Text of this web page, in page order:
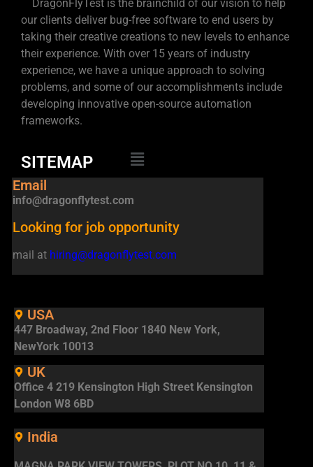
DragonFlyTest is the brainchild of our vision to help
our clients deliver bug-free software to end users by
taking their creative creations to new levels to enhance
their experience. With over 15 years of industry
experience, we have a unique approach to solving
problems, and some of our accomplishments include
developing innovative open-source automation
frameworks.
SITEMAP
Email
info@dragonflytest.com
Looking for job opportunity
mail at hiring@dragonflytest.com
USA
447 Broadway, 2nd Floor 1840 New York,
NewYork 10013
UK
Office 4 219 Kensington High Street Kensington
London W8 6BD
India